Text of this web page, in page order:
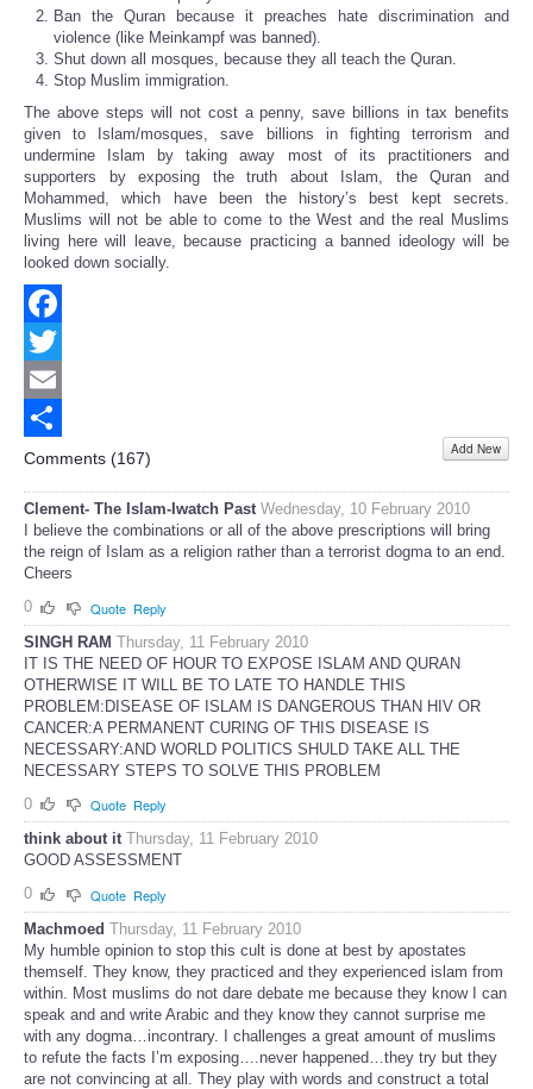
Ban the Quran because it preaches hate discrimination and
violence (like Meinkampf was banned).
Shut down all mosques, because they all teach the Quran.
Stop Muslim immigration.
The above steps will not cost a penny, save billions in tax benefits
given to Islam/mosques, save billions in fighting terrorism and
undermine Islam by taking away most of its practitioners and
supporters by exposing the truth about Islam, the Quran and
Mohammed, which have been the history’s best kept secrets.
Muslims will not be able to come to the West and the real Muslims
living here will leave, because practicing a banned ideology will be
looked down socially.
Facebook
Twitter
Email
Share
Comments (167) Add New
Clement- The Islam-Iwatch Past Wednesday, 10 February 2010
I believe the combinations or all of the above prescriptions will bring
the reign of Islam as a religion rather than a terrorist dogma to an end.
Cheers
0
Quote Reply
SINGH RAM Thursday, 11 February 2010
IT IS THE NEED OF HOUR TO EXPOSE ISLAM AND QURAN
OTHERWISE IT WILL BE TO LATE TO HANDLE THIS
PROBLEM:DISEASE OF ISLAM IS DANGEROUS THAN HIV OR
CANCER:A PERMANENT CURING OF THIS DISEASE IS
NECESSARY:AND WORLD POLITICS SHULD TAKE ALL THE
NECESSARY STEPS TO SOLVE THIS PROBLEM
0
Quote Reply
think about it Thursday, 11 February 2010
GOOD ASSESSMENT
0
Quote Reply
Machmoed Thursday, 11 February 2010
My humble opinion to stop this cult is done at best by apostates
themself. They know, they practiced and they experienced islam from
within. Most muslims do not dare debate me because they know I can
speak and and write Arabic and they know they cannot surprise me
with any dogma…incontrary. I challenges a great amount of muslims
to refute the facts I’m exposing….never happened…they try but they
are not convincing at all. They play with words and construct a total